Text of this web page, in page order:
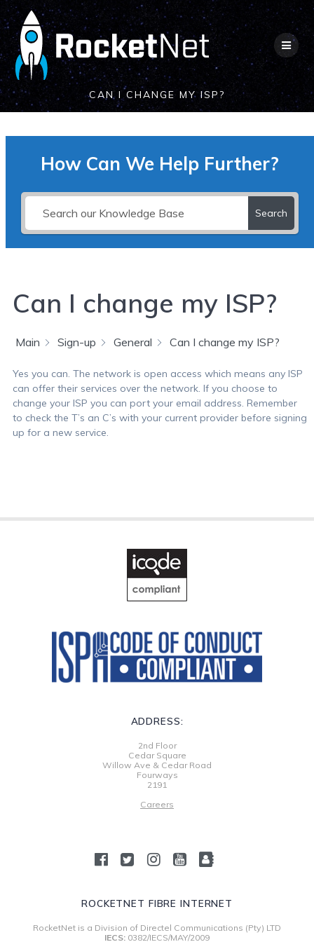
Skip
to
content
CAN I CHANGE MY ISP?
How Can We Help Further?
Search
Can I change my ISP?
Main Sign-up General Can I change my ISP?
Yes you can. The network is open access which means any ISP
can offer their services over the network. If you choose to
change your ISP you can port your email address. Remember
to check the T’s an C’s with your current provider before signing
up for a new service.
ROCKETNET FIBRE INTERNET
RocketNet is a Division of Directel Communications (Pty) LTD
IECS: 0382/IECS/MAY/2009
ADDRESS:
2nd Floor
Cedar Square
Willow Ave & Cedar Road
Fourways
2191
Careers